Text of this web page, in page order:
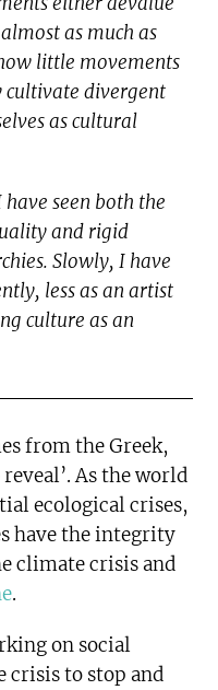
as much as
little movements
divergent
as cultural
seen both the
and rigid
Slowly, I have
less as an artist
culture as an
from the Greek,
As the world
ecological crises,
have the integrity
climate crisis and
.
on social
crisis to stop and